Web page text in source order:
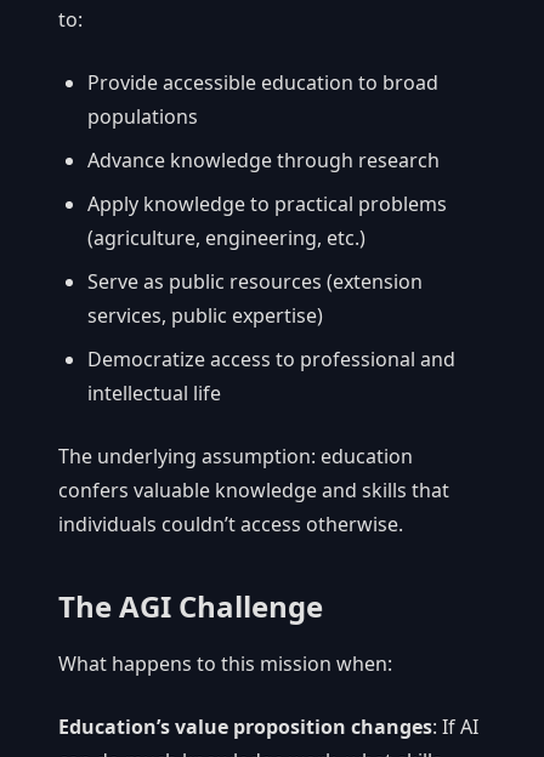
to:
Provide accessible education to broad
populations
Advance knowledge through research
Apply knowledge to practical problems
(agriculture, engineering, etc.)
Serve as public resources (extension
services, public expertise)
Democratize access to professional and
intellectual life
The underlying assumption: education
confers valuable knowledge and skills that
individuals couldn’t access otherwise.
The AGI Challenge
What happens to this mission when:
Education’s value proposition changes: If AI